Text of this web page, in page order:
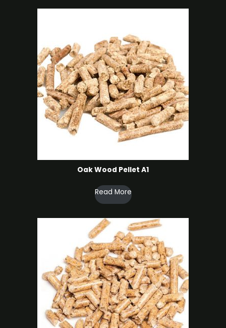
Oak Wood Pellet A1
Read More